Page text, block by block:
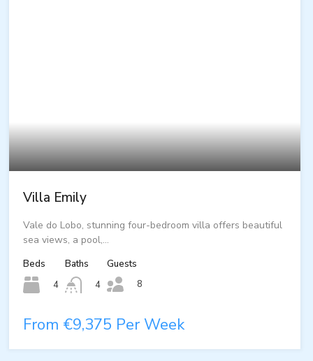
Villa Emily
Vale do Lobo, stunning four-bedroom villa offers beautiful
sea views, a pool,…
Beds
4
Baths
4
Guests
8
From €9,375 Per Week